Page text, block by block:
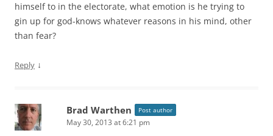
himself to in the electorate, what emotion is he trying to
gin up for god-knows whatever reasons in his mind, other
than fear?
Reply ↓
Brad Warthen Post author
May 30, 2013 at 6:21 pm